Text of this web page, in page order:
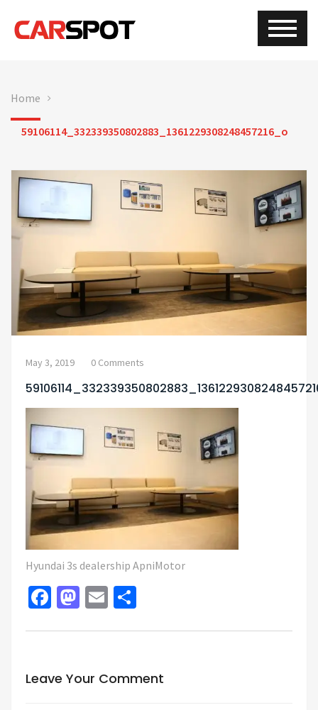
Home
59106114_332339350802883_1361229308248457216_o
May 3, 2019 0 Comments
Hyundai 3s dealership ApniMotor
Facebook
Mastodon
Email
Leave Your Comment